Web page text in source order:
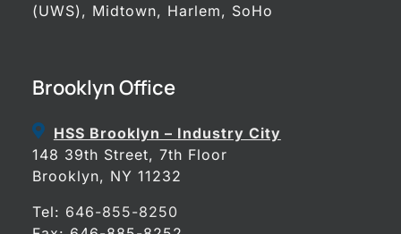
(UWS), Midtown, Harlem, SoHo
Brooklyn Office
HSS Brooklyn – Industry City
148 39th Street, 7th Floor
Brooklyn, NY 11232
Tel: 646-855-8250